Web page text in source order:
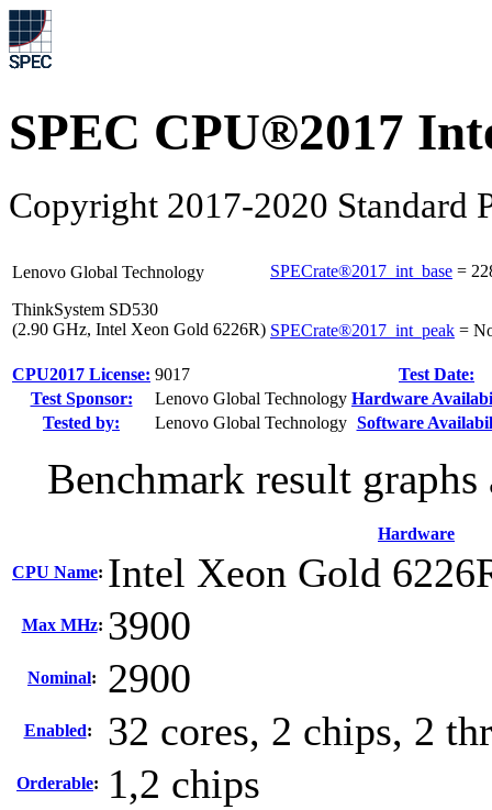
SPEC CPU®2017
Copyright 2017-2020 Standard
Lenovo Global Technology
ThinkSystem SD530
(2.90 GHz, Intel Xeon Gold 6226R)
SPECrate®2017_int_base =
SPECrate®2017_int_peak =
CPU2017 License: 9017
Test Date:
Test Sponsor:
Lenovo Global Technology Hardware
Tested by:
Lenovo Global Technology Software
Benchmark result
Hardware
CPU Name: Intel Xeon Gold
Max MHz: 3900
Nominal: 2900
Enabled: 32 cores, 2 chips, 2
Orderable: 1,2 chips